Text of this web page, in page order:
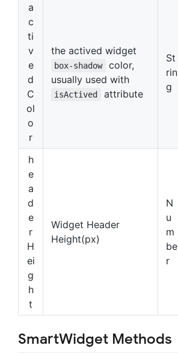
a
c
ti
v
e
d
C
ol
o
r
the actived widget
box-shadow
color,
usually used with
isActived attribute
St
rin
g
h
e
a
d
e
r
H
ei
g
h
t
Widget Header
Height(px)
N
u
m
be
r
SmartWidget Methods